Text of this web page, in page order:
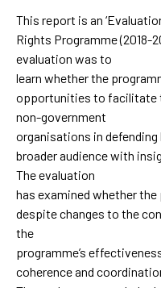
This report is an
Rights Programme (2018-
evaluation was to
learn whether the
opportunities to facilitate
non-government
organisations in
broader audience with
The evaluation
has examined whether
despite changes to the
the
programme’s
coherence and